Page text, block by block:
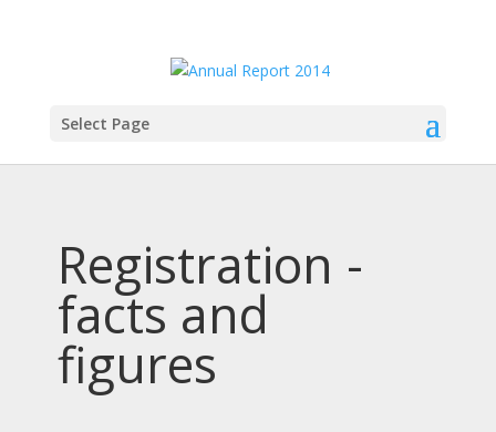
Select Page
Registration -
facts and
figures